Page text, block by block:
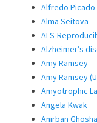
Alfredo Picado
Alma Seitova
ALS-
Alzheimer’s
Amy Ramsey
Amy Ramsey
Amyotrophic
Angela Kwak
Anirban